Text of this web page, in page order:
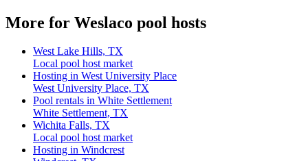
More for Weslaco pool hosts
West Lake Hills, TX
Local pool host market
Hosting in West University Place
West University Place, TX
Pool rentals in White Settlement
White Settlement, TX
Wichita Falls, TX
Local pool host market
Hosting in Windcrest